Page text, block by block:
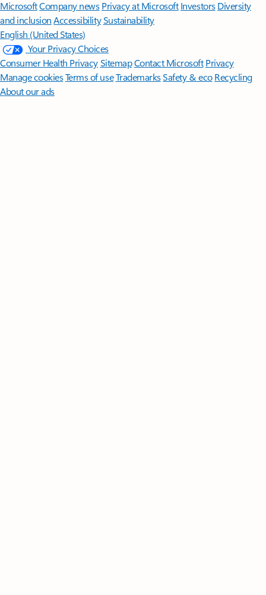
MicrosoftCompany news Privacy at Microsoft Investors Diversity
and inclusion AccessibilitySustainability
English (United States)
Your Privacy Choices
Consumer Health PrivacySitemapContact Microsoft Privacy
Manage cookiesTerms of useTrademarksSafety & eco Recycling
About our ads